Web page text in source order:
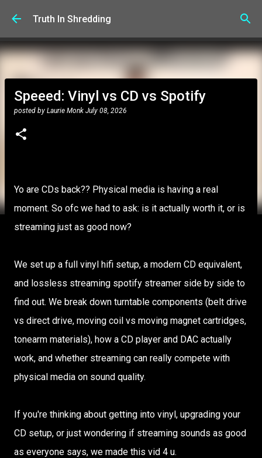
Skip to main content
Truth In Shredding
Speeed: Vinyl vs CD vs Spotify
posted by Laurie Monk July 08, 2026
Yo are CDs back?? Physical media is having a real
moment. So ofc we had to ask: is it actually worth it, or is
streaming just as good now?
We set up a full vinyl hifi setup, a modern CD equivalent,
and lossless streaming spotify streamer side by side to
find out. We break down turntable components (belt drive
vs direct drive, moving coil vs moving magnet cartridges,
tonearm materials), how a CD player and DAC actually
work, and whether streaming can really compete with
physical media on sound quality.
If you're thinking about getting into vinyl, upgrading your
CD setup, or just wondering if streaming sounds as good
as everyone says, we made this vid 4 u.